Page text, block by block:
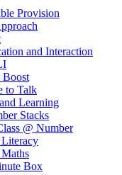
Provision
and Interaction
Boost
to Talk
Learning
Stacks
@ Number
Box